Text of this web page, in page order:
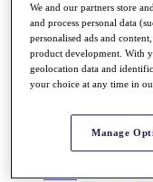
Full Schedule
All You Need to
Rankings
Race to Dubai
We and our partners store
and process personal data
personalised ads and
product development. With
geolocation data and
your choice at any time in
Manage